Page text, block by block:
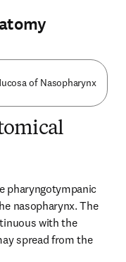
of Nasopharynx
pharyngotympanic
nasopharynx. The
with the
spread from the